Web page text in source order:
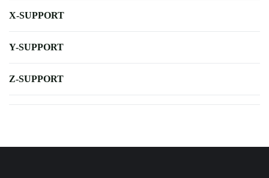
X-SUPPORT
Y-SUPPORT
Z-SUPPORT